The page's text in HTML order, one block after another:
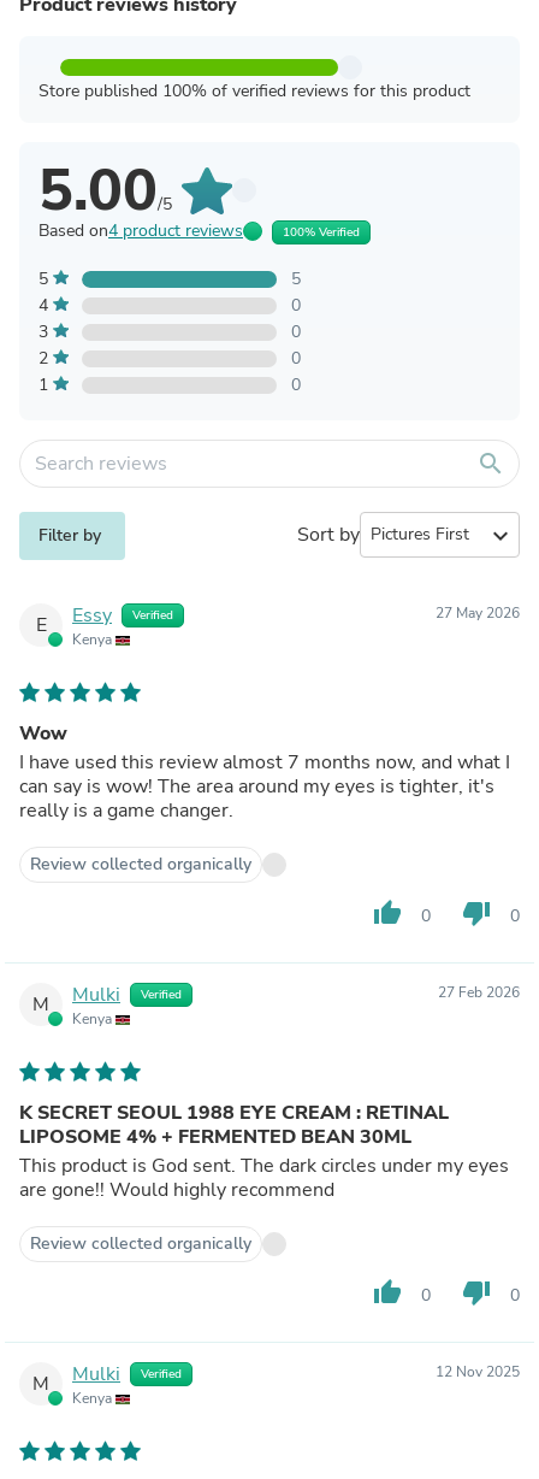
Store published 100% of verified reviews for this product
5.00/5
Based on4 product reviews 100% Verified
5
5
4
0
3
0
2
0
1
0
search
Filter by Sort by expand_more
E Essy Verified
Kenya
27 May 2026
Wow
I have used this review almost 7 months now, and what I
can say is wow! The area around my eyes is tighter, it's
really is a game changer.
Review collected organically
thumb_up 0 thumb_down 0
M Mulki Verified
Kenya
27 Feb 2026
K SECRET SEOUL 1988 EYE CREAM : RETINAL
LIPOSOME 4% + FERMENTED BEAN 30ML
This product is God sent. The dark circles under my eyes
are gone!! Would highly recommend
Review collected organically
thumb_up 0 thumb_down 0
M Mulki Verified
Kenya
12 Nov 2025